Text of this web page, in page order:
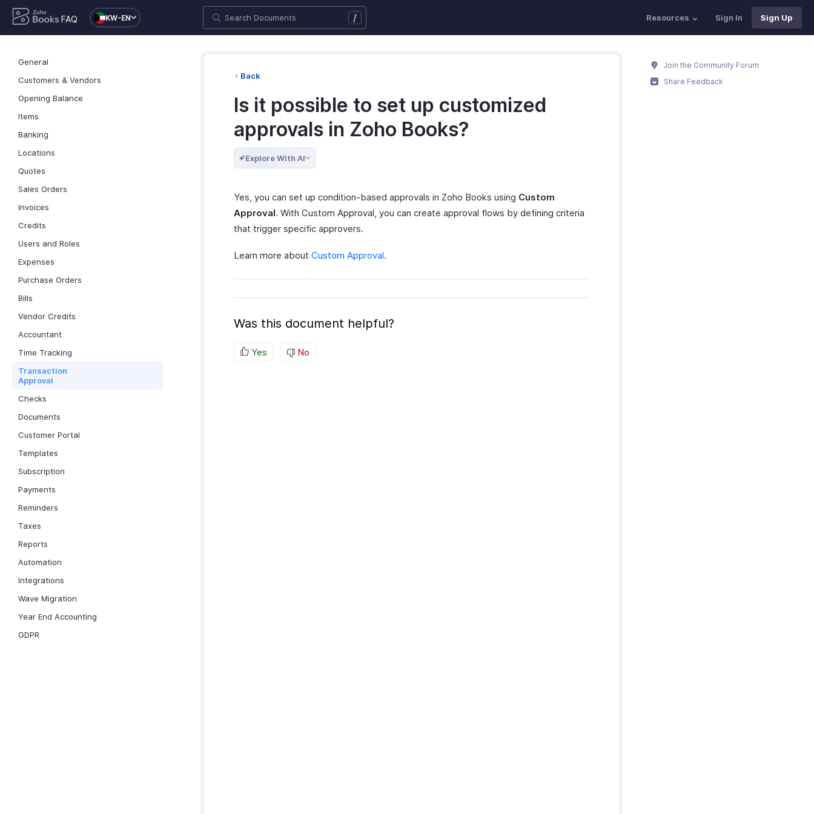
FAQ KW-EN / Resources Sign In Sign Up
General
Customers & Vendors
Opening Balance
Items
Banking
Locations
Quotes
Sales Orders
Invoices
Credits
Users and Roles
Expenses
Purchase Orders
Bills
Vendor Credits
Accountant
Time Tracking
Transaction
Approval
Checks
Documents
Customer Portal
Templates
Subscription
Payments
Reminders
Taxes
Reports
Automation
Integrations
Wave Migration
Year End Accounting
GDPR
Back
Is it possible to set up customized
approvals in Zoho Books?
Explore With AI
Yes, you can set up condition-based approvals in Zoho Books using Custom
Approval. With Custom Approval, you can create approval flows by defining criteria
that trigger specific approvers.
Learn more about Custom Approval.
Was this document helpful?
Yes No
Join the Community Forum
Share Feedback